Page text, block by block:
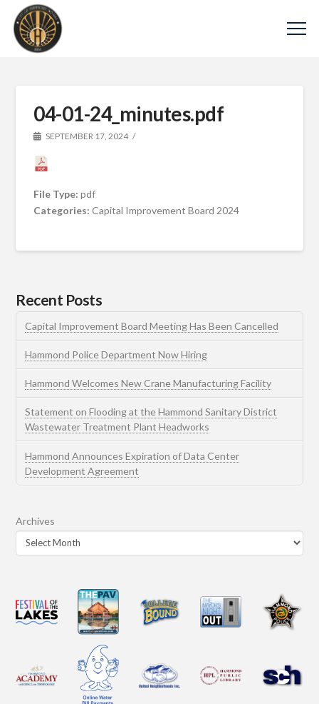
04-01-24_minutes.pdf
SEPTEMBER 17, 2024
File Type:pdf
Categories:Capital Improvement Board 2024
Recent Posts
Capital Improvement Board Meeting Has Been Cancelled
Hammond Police Department Now Hiring
Hammond Welcomes New Crane Manufacturing Facility
Statement on Flooding at the Hammond Sanitary District
Wastewater Treatment Plant Headworks
Hammond Announces Expiration of Data Center
Development Agreement
Archives